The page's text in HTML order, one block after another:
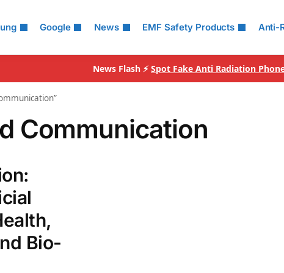
Google News EMF Safety Products Anti-
News Flash ⚡ Spot Fake Anti Radiation
Communication
Bio-